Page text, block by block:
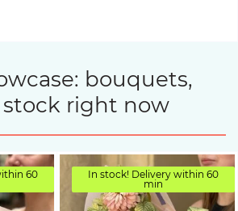
bouquets,
right now
60
In stock! Delivery within 60
min